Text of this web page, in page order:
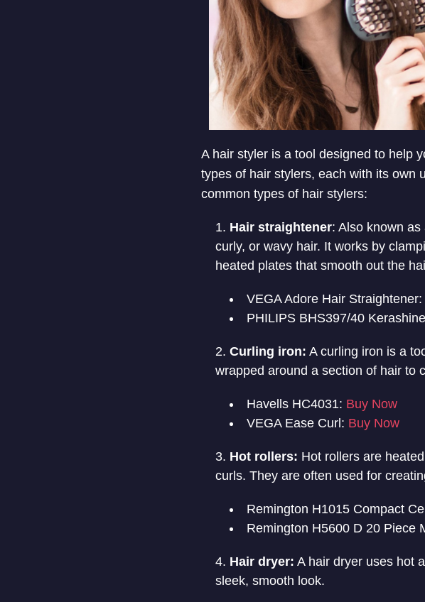
A hair styler is a tool designed to help
types of hair stylers, each with its own
common types of hair stylers:
Hair straightener: Also known
curly, or wavy hair. It works by
heated plates that smooth out the
VEGA Adore Hair Straightener:
PHILIPS BHS397/40
Curling iron: A curling iron is a
wrapped around a section of hair to
Havells HC4031: Buy Now
VEGA Ease Curl: Buy Now
Hot rollers: Hot rollers are
curls. They are often used for
Remington H1015 Compact
Remington H5600 D 20 Piece
Hair dryer: A hair dryer uses hot
sleek, smooth look.